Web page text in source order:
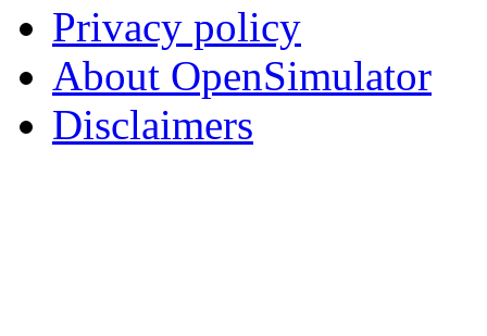
Privacy policy
About OpenSimulator
Disclaimers